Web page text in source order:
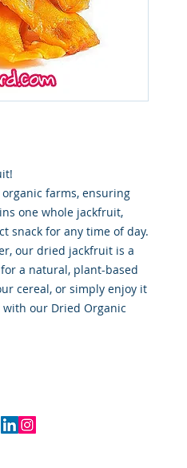
farms, ensuring
one whole jackfruit,
snack for any time of day.
our dried jackfruit is a
a natural, plant-based
cereal, or simply enjoy it
our Dried Organic